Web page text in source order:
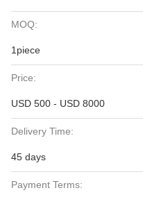
MOQ:
1piece
Price:
USD 500 - USD 8000
Delivery Time:
45 days
Payment Terms: